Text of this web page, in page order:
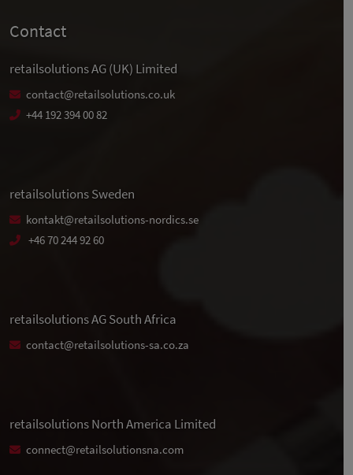
Contact
retailsolutions AG (UK) Limited
contact@retailsolutions.co.uk
+44 192 394 00 82
retailsolutions Sweden
kontakt@retailsolutions-nordics.se
+46 70 244 92 60
retailsolutions AG South Africa
contact@retailsolutions-sa.co.za
retailsolutions North America Limited
connect@retailsolutionsna.com